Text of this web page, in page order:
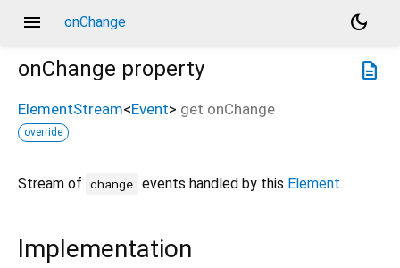
menu onChange
dark_mode
description
onChange property
ElementStream<Event> get onChange
override
Stream of change events handled by this Element.
Implementation